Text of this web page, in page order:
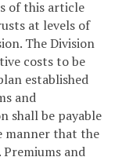
of this article
at levels of
The Division
costs to be
established
and
shall be payable
manner that the
and